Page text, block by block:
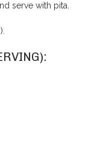
serve with pita.